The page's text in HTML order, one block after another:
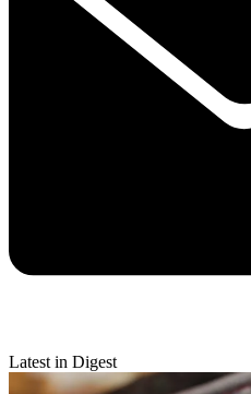
Latest in Digest